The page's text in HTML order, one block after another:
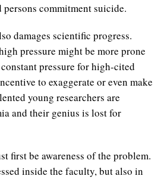
persons commitment suicide.
damages scientific progress.
pressure might be more prone
pressure for high-cited
to exaggerate or even make
young researchers are
and their genius is lost for
first be awareness of the problem.
inside the faculty, but also in